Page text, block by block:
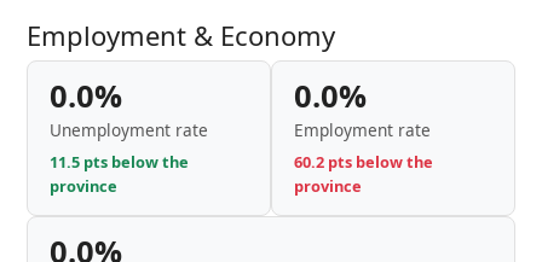
Employment & Economy
0.0%
Unemployment rate
11.5 pts below the
province
0.0%
Employment rate
60.2 pts below the
province
0.0%